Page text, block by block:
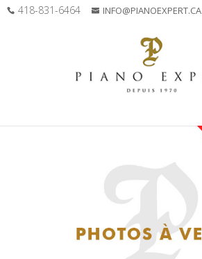
418-831-6464 INFO@PIANOEXPERT.CA